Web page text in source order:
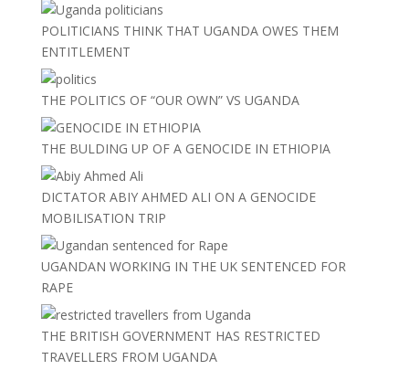
POLITICIANS THINK THAT UGANDA OWES THEM
ENTITLEMENT
THE POLITICS OF “OUR OWN” VS UGANDA
THE BULDING UP OF A GENOCIDE IN ETHIOPIA
DICTATOR ABIY AHMED ALI ON A GENOCIDE
MOBILISATION TRIP
UGANDAN WORKING IN THE UK SENTENCED FOR
RAPE
THE BRITISH GOVERNMENT HAS RESTRICTED
TRAVELLERS FROM UGANDA